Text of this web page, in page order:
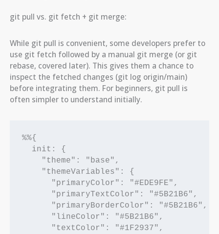
git pull vs. git fetch + git merge:
While git pull is convenient, some developers prefer to
use git fetch followed by a manual git merge (or git
rebase, covered later). This gives them a chance to
inspect the fetched changes (git log origin/main)
before integrating them. For beginners, git pull is
often simpler to understand initially.
%%{
  init: {
    "theme": "base",
    "themeVariables": {
      "primaryColor": "#EDE9FE",
      "primaryTextColor": "#5B21B6",
      "primaryBorderColor": "#5B21B6",
      "lineColor": "#5B21B6",
      "textColor": "#1F2937",